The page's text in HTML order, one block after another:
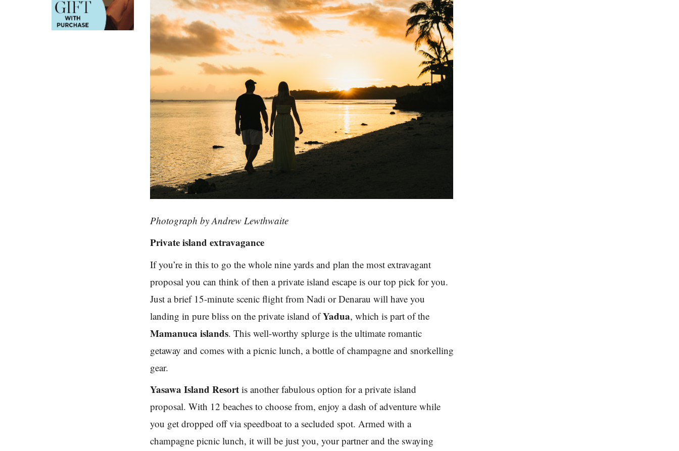
Photograph by Andrew Lewthwaite
Private island extravagance
If you’re in this to go the whole nine yards and plan the most extravagant
proposal you can think of then a private island escape is our top pick for you.
Just a brief 15-minute scenic flight from Nadi or Denarau will have you
landing in pure bliss on the private island ofYadua, which is part of the
Mamanuca islands. This well-worthy splurge is the ultimate romantic
getaway and comes with a picnic lunch, a bottle of champagne and snorkelling
gear.
Yasawa Island Resort is another fabulous option for a private island
proposal. With 12 beaches to choose from, enjoy a dash of adventure while
you get dropped off via speedboat to a secluded spot. Armed with a
champagne picnic lunch, it will be just you, your partner and the swaying